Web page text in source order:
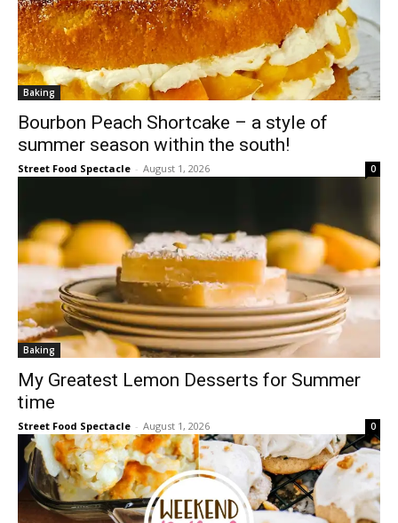
Baking
Bourbon Peach Shortcake – a style of
summer season within the south!
Street Food Spectacle - August 1, 2026 0
Baking
My Greatest Lemon Desserts for Summer
time
Street Food Spectacle - August 1, 2026 0